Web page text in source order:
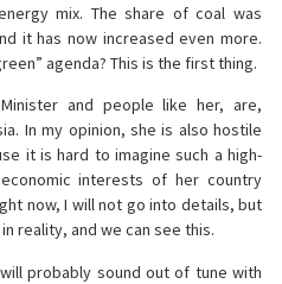
mix. The share of coal was
it has now increased even more.
agenda? This is the first thing.
and people like her, are,
In my opinion, she is also hostile
it is hard to imagine such a high-
interests of her country
now, I will not go into details, but
reality, and we can see this.
probably sound out of tune with